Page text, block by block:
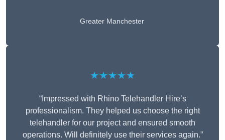
Greater Manchester
★★★★★
“Impressed with Rhino Telehandler Hire’s
professionalism. They helped us choose the right
telehandler for our project and ensured smooth
operations. Will definitely use their services again.”